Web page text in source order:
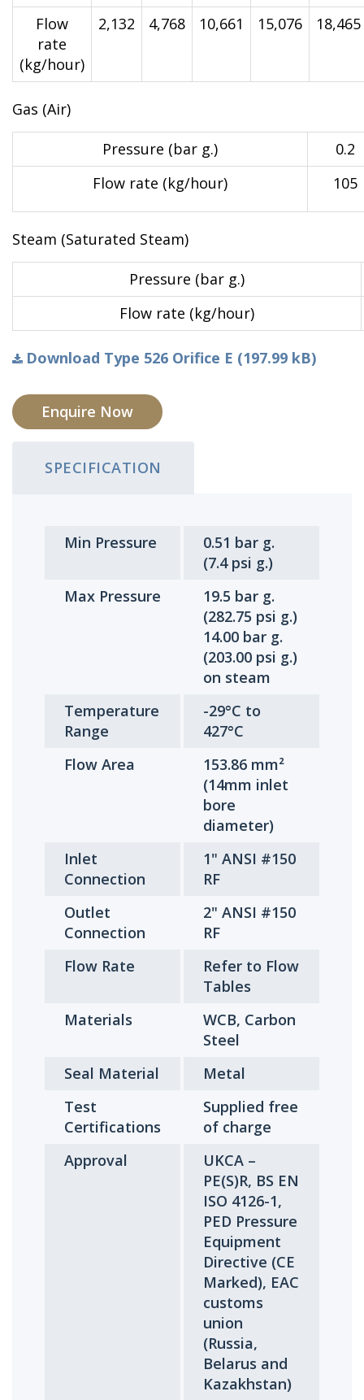
Flow
rate
(kg/hour)
2,132 4,768 10,661 15,076 18,465
Gas (Air)
Pressure (bar g.)
0.2
Flow rate (kg/hour)
105
Steam (Saturated Steam)
Pressure (bar g.)
Flow rate (kg/hour)
Download Type 526 Orifice E (197.99 kB)
Enquire Now
SPECIFICATION
Min Pressure
0.51 bar g.
(7.4 psi g.)
Max Pressure
19.5 bar g.
(282.75 psi g.)
14.00 bar g.
(203.00 psi g.)
on steam
Temperature
Range
-29°C to
427°C
Flow Area
153.86 mm²
(14mm inlet
bore
diameter)
Inlet
Connection
1" ANSI #150
RF
Outlet
Connection
2" ANSI #150
RF
Flow Rate
Refer to Flow
Tables
Materials
WCB, Carbon
Steel
Seal Material
Metal
Test
Certifications
Supplied free
of charge
Approval
UKCA –
PE(S)R, BS EN
ISO 4126-1,
PED Pressure
Equipment
Directive (CE
Marked), EAC
customs
union
(Russia,
Belarus and
Kazakhstan)